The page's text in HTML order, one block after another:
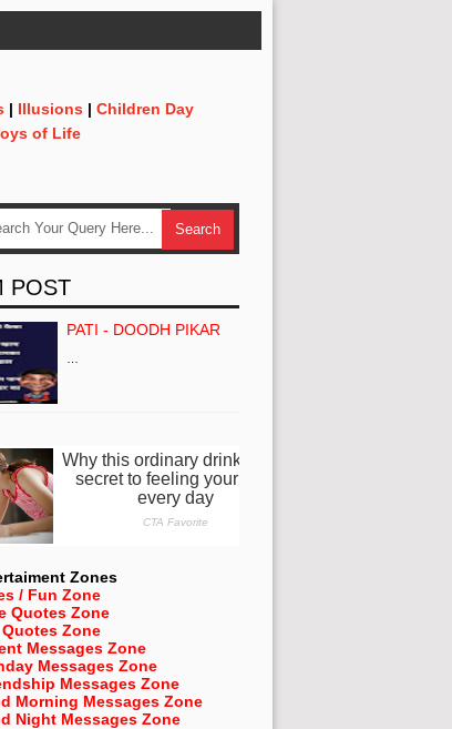
| Illusions | Children Day
of Life
POST
PATI - DOODH PIKAR
Zones
/ Fun Zone
Quotes Zone
Zone
Messages Zone
Messages Zone
Messages Zone
Morning Messages Zone
Night Messages Zone